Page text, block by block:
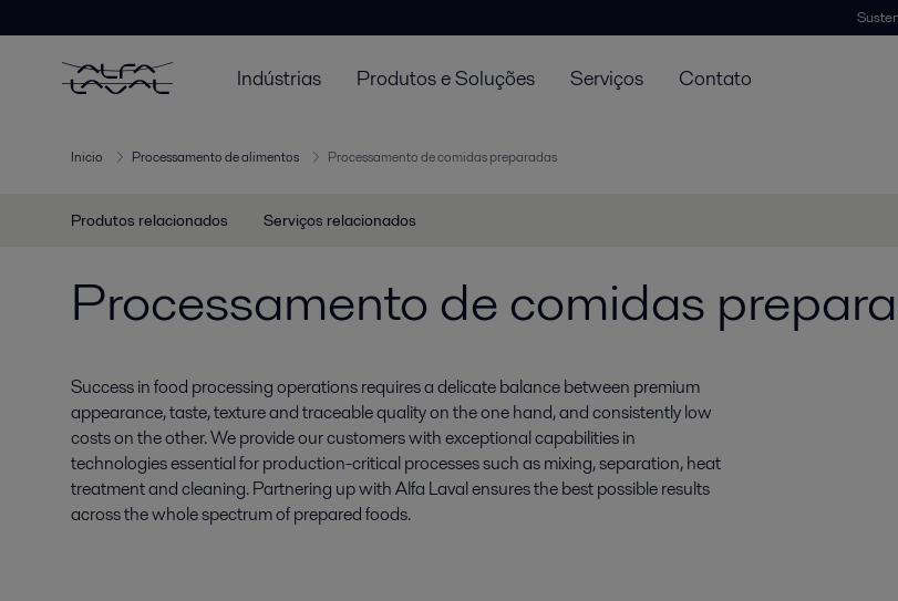
Indústrias Produtos e Soluções Serviços Contato
Inicio Processamento de alimentos Processamento de comidas preparadas
Produtos relacionados Serviços relacionados
Processamento de comidas
Success in food processing operations requires a delicate balance between premium
appearance, taste, texture and traceable quality on the one hand, and consistently low
costs on the other. We provide our customers with exceptional capabilities in
technologies essential for production-critical processes such as mixing, separation, heat
treatment and cleaning. Partnering up with Alfa Laval ensures the best possible results
across the whole spectrum of prepared foods.